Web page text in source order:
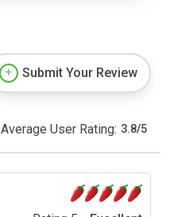
Submit Your Review
Average User Rating: 3.8/5